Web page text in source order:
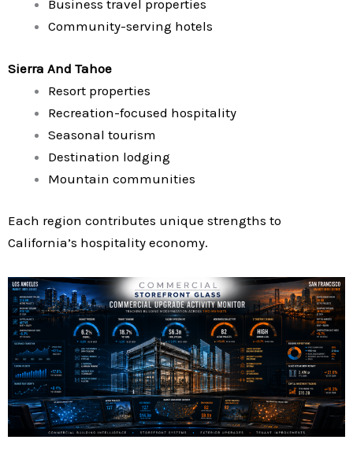
Business travel properties
Community-serving hotels
Sierra And Tahoe
Resort properties
Recreation-focused hospitality
Seasonal tourism
Destination lodging
Mountain communities
Each region contributes unique strengths to
California’s hospitality economy.